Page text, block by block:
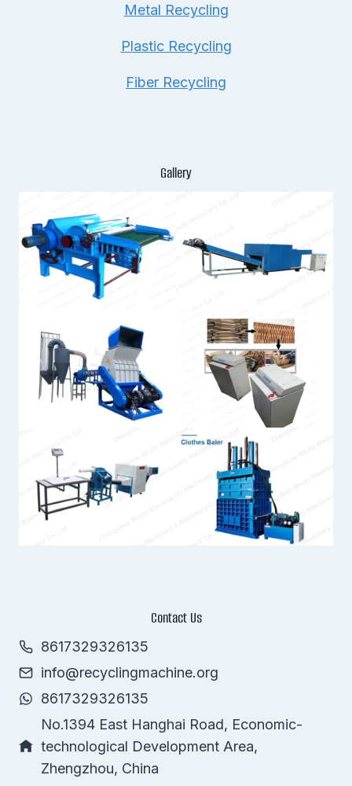
Metal Recycling
Plastic Recycling
Fiber Recycling
Gallery
Contact Us
8617329326135
info@recyclingmachine.org
8617329326135
No.1394 East Hanghai Road, Economic-
technological Development Area,
Zhengzhou, China